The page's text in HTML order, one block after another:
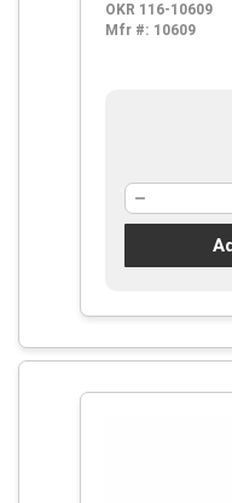
ProGuard
OKR 116-10609
Mfr #: 10609